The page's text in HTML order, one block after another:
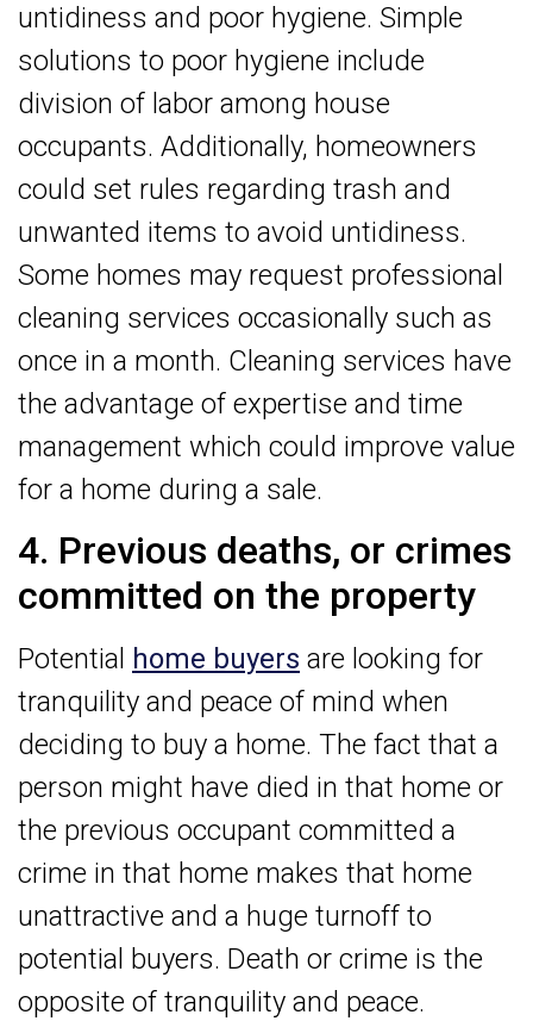
untidiness and poor hygiene. Simple
solutions to poor hygiene include
division of labor among house
occupants. Additionally, homeowners
could set rules regarding trash and
unwanted items to avoid untidiness.
Some homes may request professional
cleaning services occasionally such as
once in a month. Cleaning services have
the advantage of expertise and time
management which could improve value
for a home during a sale.
4. Previous deaths, or crimes
committed on the property
Potential home buyers are looking for
tranquility and peace of mind when
deciding to buy a home. The fact that a
person might have died in that home or
the previous occupant committed a
crime in that home makes that home
unattractive and a huge turnoff to
potential buyers. Death or crime is the
opposite of tranquility and peace.